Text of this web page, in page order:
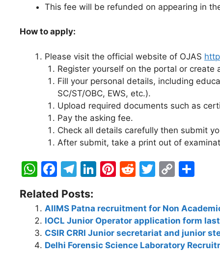
This fee will be refunded on appearing in
How to apply:
Please visit the official website of OJAS
Register yourself on the portal or create
Fill your personal details, including
SC/ST/OBC, EWS, etc.).
Upload required documents such as
Pay the asking fee.
Check all details carefully then submit
After submit, take a print out of
W
at
s
A
p
F
a
c
e
b
o
T
e
gr
a
m
Li
e
dI
n
Pi
er
e
st
R
d
di
t
T
itt
er
C
p
y
Li
n
ar
e
Related Posts:
AIIMS Patna recruitment for Non
IOCL Junior Operator application form
CSIR CRRI Junior secretariat and junior
Delhi Forensic Science Laboratory